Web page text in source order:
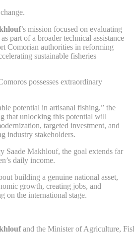
’s mission focused on evaluating
part of a broader technical assistance
Comorian authorities in reforming
sustainable fisheries
possesses extraordinary
potential in artisanal fishing,” the
that unlocking this potential will
targeted investment, and
industry stakeholders.
Saade Makhlouf, the goal extends far
daily income.
building a genuine national asset,
growth, creating jobs, and
on the international stage.
and the Minister of Agriculture,